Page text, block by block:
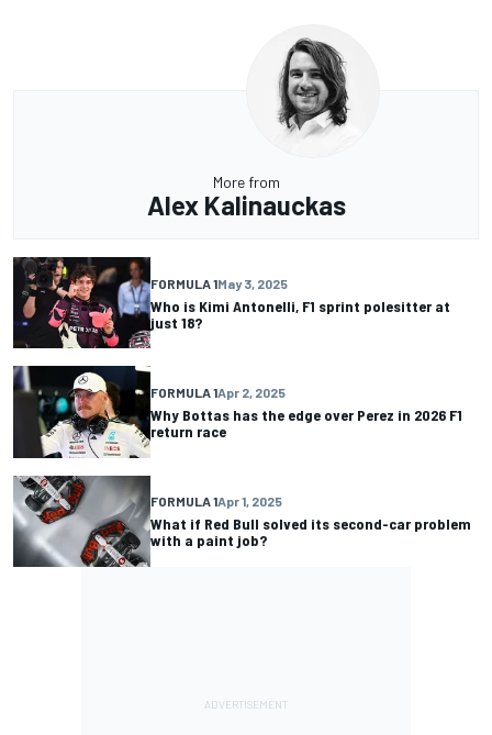
More from
Alex Kalinauckas
FORMULA 1May 3, 2025
Who is Kimi Antonelli, F1 sprint polesitter at
just 18?
FORMULA 1Apr 2, 2025
Why Bottas has the edge over Perez in 2026 F1
return race
FORMULA 1Apr 1, 2025
What if Red Bull solved its second-car problem
with a paint job?